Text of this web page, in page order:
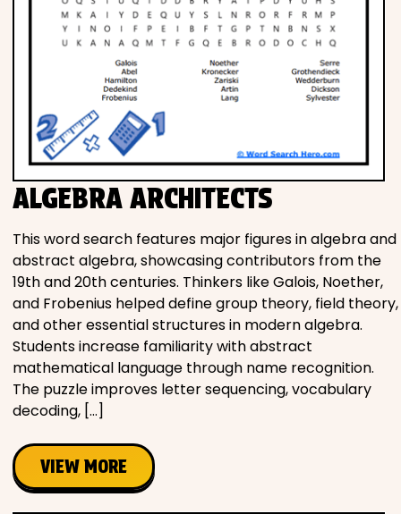
ALGEBRA ARCHITECTS
This word search features major figures in algebra and
abstract algebra, showcasing contributors from the
19th and 20th centuries. Thinkers like Galois, Noether,
and Frobenius helped define group theory, field theory,
and other essential structures in modern algebra.
Students increase familiarity with abstract
mathematical language through name recognition.
The puzzle improves letter sequencing, vocabulary
decoding, […]
VIEW MORE